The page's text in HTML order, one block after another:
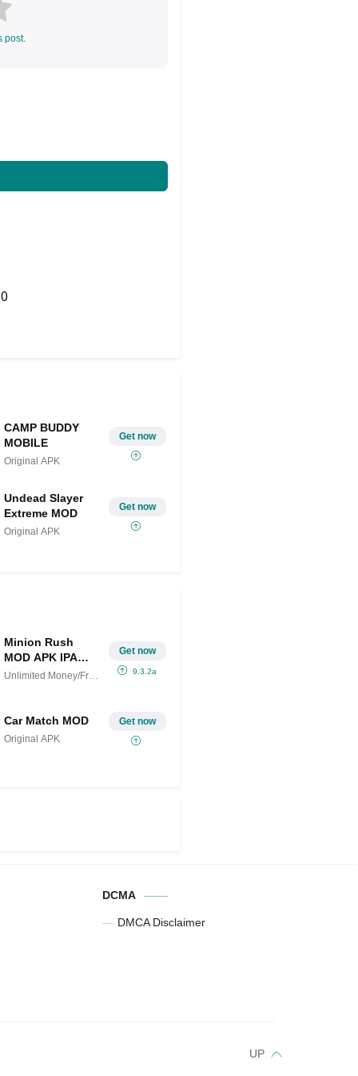
post.
0
CAMP BUDDY
MOBILE
Original APK
Get now
Undead Slayer
Extreme MOD
Original APK
Get now
Minion Rush
MOD APK IPA
(Unlimited
Unlimited Money/Free
Get now
9.3.2a
Car Match MOD
Original APK
Get now
DCMA
DMCA Disclaimer